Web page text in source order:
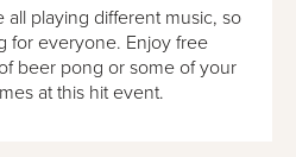
all playing different music, so
for everyone. Enjoy free
beer pong or some of your
at this hit event.